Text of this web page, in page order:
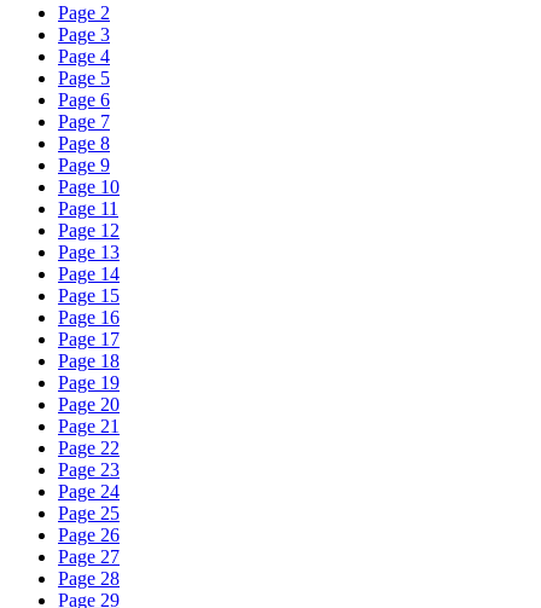
Page 2
Page 3
Page 4
Page 5
Page 6
Page 7
Page 8
Page 9
Page 10
Page 11
Page 12
Page 13
Page 14
Page 15
Page 16
Page 17
Page 18
Page 19
Page 20
Page 21
Page 22
Page 23
Page 24
Page 25
Page 26
Page 27
Page 28
Page 29